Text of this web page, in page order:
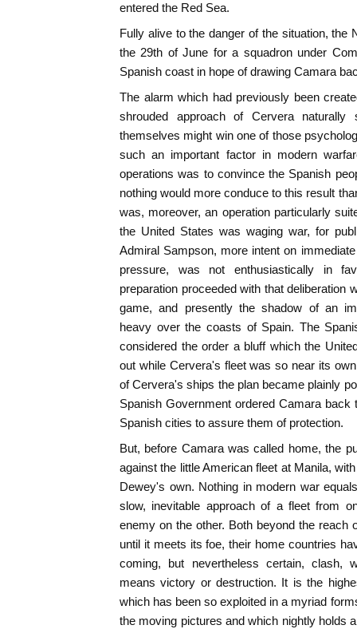
entered the Red Sea.
Fully alive to the danger of the situation, the
the 29th of June for a squadron under
Spanish coast in hope of drawing Camara
The alarm which had previously been
shrouded approach of Cervera naturally
themselves might win one of those
such an important factor in modern
operations was to convince the Spanish
nothing would more conduce to this result
was, moreover, an operation particularly
the United States was waging war, for
Admiral Sampson, more intent on
pressure, was not enthusiastically in
preparation proceeded with that deliberation
game, and presently the shadow of an
heavy over the coasts of Spain. The
considered the order a bluff which the
out while Cervera's fleet was so near its
of Cervera's ships the plan became plainly
Spanish Government ordered Camara
Spanish cities to assure them of protection.
But, before Camara was called home, the
against the little American fleet at Manila,
Dewey's own. Nothing in modern war
slow, inevitable approach of a fleet from
enemy on the other. Both beyond the reach
until it meets its foe, their home countries
coming, but nevertheless certain, clash,
means victory or destruction. It is the
which has been so exploited in a myriad
the moving pictures and which nightly holds